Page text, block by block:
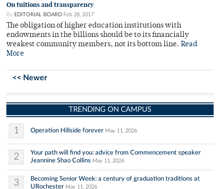
On tuitions and transparency
By EDITORIAL BOARD Feb 28, 2017
The obligation of higher education institutions with
endowments in the billions should be to its financially
weakest community members, not its bottom line. Read
More
<< Newer
TRENDING ON CAMPUS
1 Operation Hillside forever May 11, 2026
2
Your path will find you: advice from Commencement speaker
Jeannine Shao Collins May 11, 2026
3
Becoming Senior Week: a century of graduation traditions at
URochester May 11, 2026